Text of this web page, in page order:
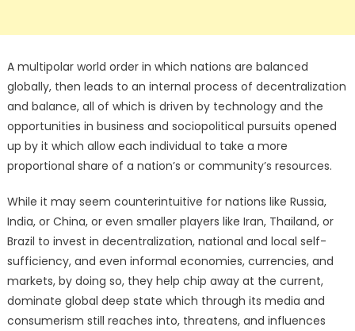
A multipolar world order in which nations are balanced
globally, then leads to an internal process of decentralization
and balance, all of which is driven by technology and the
opportunities in business and sociopolitical pursuits opened
up by it which allow each individual to take a more
proportional share of a nation’s or community’s resources.
While it may seem counterintuitive for nations like Russia,
India, or China, or even smaller players like Iran, Thailand, or
Brazil to invest in decentralization, national and local self-
sufficiency, and even informal economies, currencies, and
markets, by doing so, they help chip away at the current,
dominate global deep state which through its media and
consumerism still reaches into, threatens, and influences